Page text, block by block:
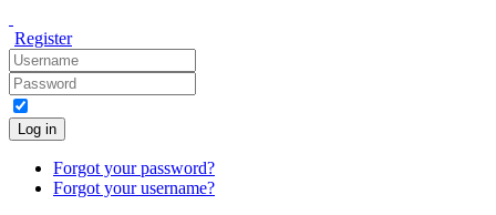
Register
Log in
Forgot your password?
Forgot your username?